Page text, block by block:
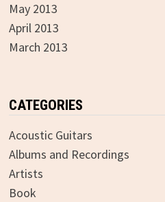
May 2013
April 2013
March 2013
CATEGORIES
Acoustic Guitars
Albums and Recordings
Artists
Book